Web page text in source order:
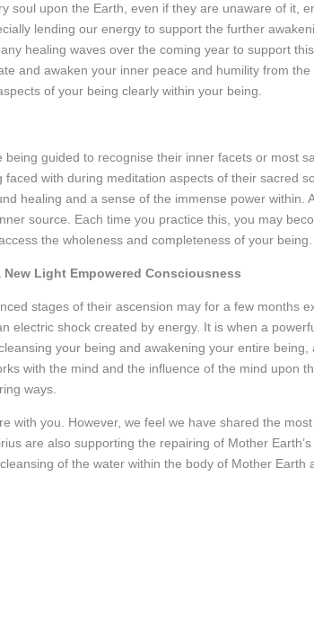
soul upon the Earth, even if they are unaware of it,
lending our energy to support the further
healing waves over the coming year to support
and awaken your inner peace and humility from
of your being clearly within your being.
guided to recognise their inner facets or most
with during meditation aspects of their sacred
healing and a sense of the immense power within.
source. Each time you practice this, you may
the wholeness and completeness of your being.
Light Empowered Consciousness
stages of their ascension may for a few months
electric shock created by energy. It is when a
your being and awakening your entire being,
with the mind and the influence of the mind upon
ways.
with you. However, we feel we have shared the
are also supporting the repairing of Mother
of the water within the body of Mother Earth